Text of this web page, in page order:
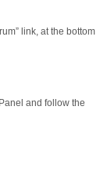
link, at the bottom
and follow the